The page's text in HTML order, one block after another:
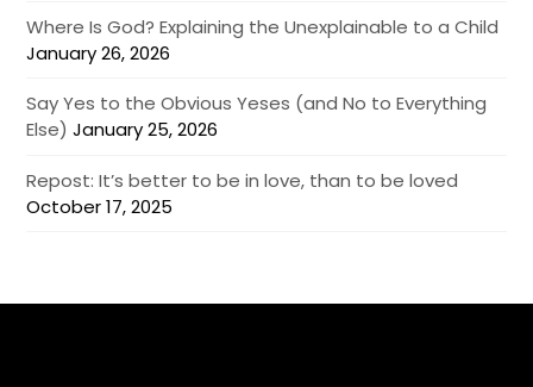
Where Is God? Explaining the Unexplainable to a Child
January 26, 2026
Say Yes to the Obvious Yeses (and No to Everything
Else) January 25, 2026
Repost: It’s better to be in love, than to be loved
October 17, 2025